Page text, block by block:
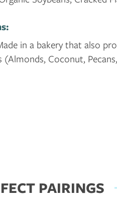
in a bakery that also
(Almonds, Coconut,
PAIRINGS